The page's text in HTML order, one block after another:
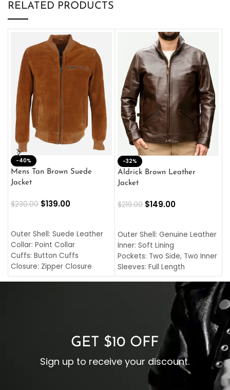
RELATED PRODUCTS
-40%
Mens Tan Brown Suede
Jacket
$230.00 $139.00
Outer Shell: Suede Leather
Collar: Point Collar
Cuffs: Button Cuffs
Closure: Zipper Closure
Pocket: Front Pocket with
-32%
Aldrick Brown Leather
Jacket
$219.00 $149.00
Outer Shell: Genuine Leather
Inner: Soft Lining
Pockets: Two Side, Two Inner
Sleeves: Full Length
Collar: Turndown Style
Cuffs: Buttoned Cuffs
Closure: YKK Zipper
GET $10 OFF
Sign up to receive your discount.